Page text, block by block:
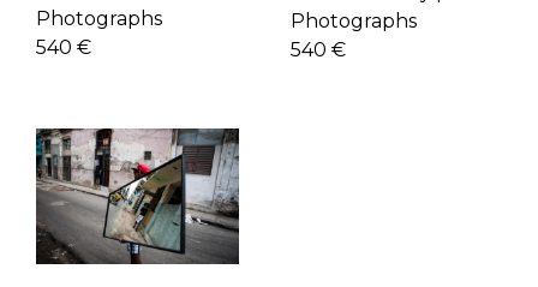
Photographs
540 €
Photographs
540 €